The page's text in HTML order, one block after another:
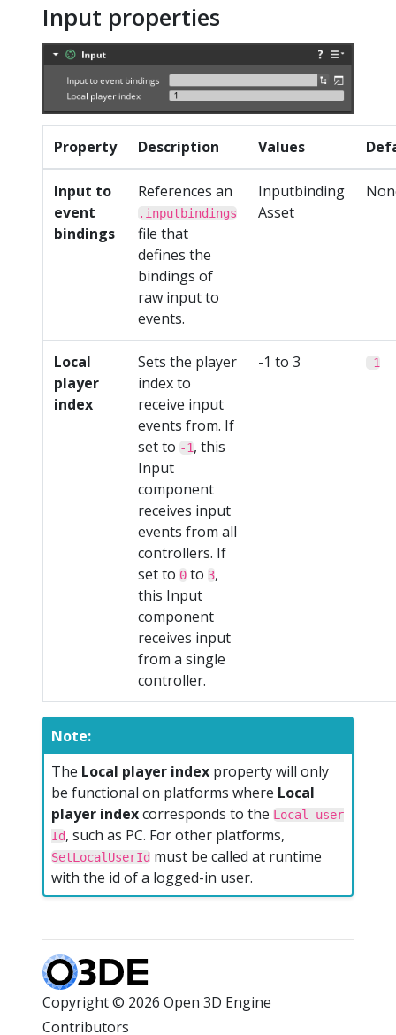
Input properties
Property Description Values
Input to
event
bindings
References an
.inputbindings
file that
defines the
bindings of
raw input to
events.
Inputbinding
Asset
Local
player
index
Sets the player
index to
receive input
events from. If
set to -1, this
Input
component
receives input
events from all
controllers. If
set to 0 to 3,
this Input
component
receives input
from a single
controller.
-1 to 3 -1
Note:
The Local player index property will only
be functional on platforms where Local
player indexcorresponds to the Local user
Id, such as PC. For other platforms,
SetLocalUserId must be called at runtime
with the id of a logged-in user.
Copyright © 2026 Open 3D Engine
Contributors